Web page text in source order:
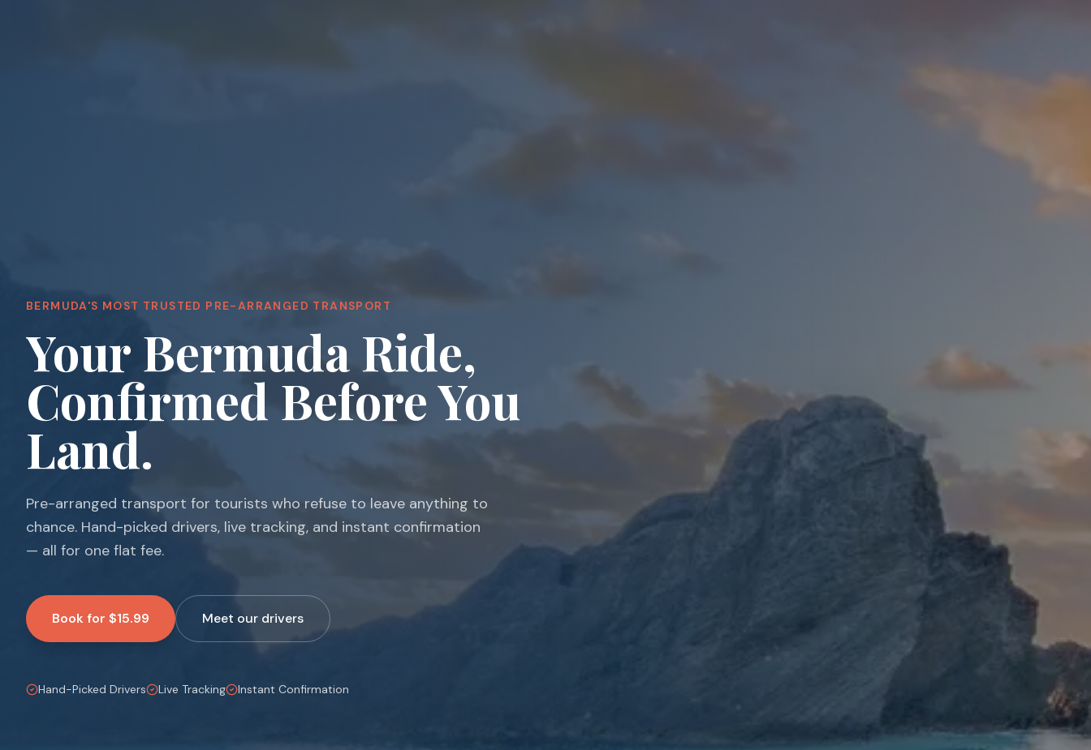
BERMUDA'S MOST TRUSTED PRE-ARRANGED TRANSPORT
Your Bermuda Ride,
Confirmed Before You
Land.
Pre-arranged transport for tourists who refuse to leave anything to
chance. Hand-picked drivers, live tracking, and instant confirmation
— all for one flat fee.
Book for $15.99 Meet our drivers
Hand-Picked Drivers Live Tracking Instant Confirmation